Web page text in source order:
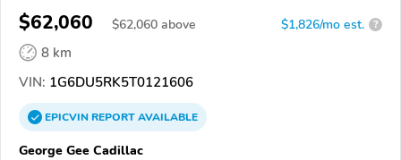
$62,060 $62,060 above $1,826/mo est. ?
8 km
VIN: 1G6DU5RK5T0121606
EPICVINREPORTAVAILABLE
George Gee Cadillac